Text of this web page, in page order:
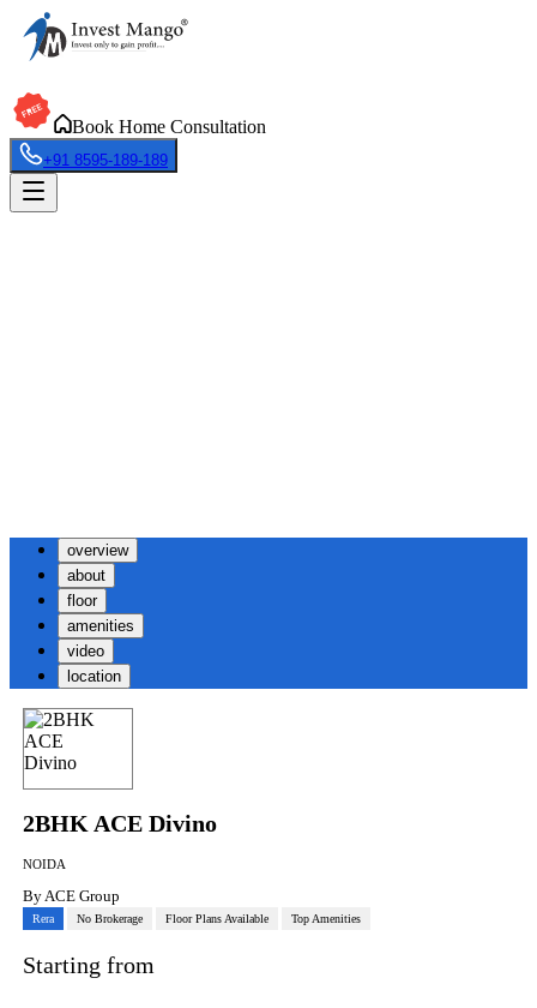
Book Home Consultation
+91 8595-189-189
overview
about
floor
amenities
video
location
2BHK ACE Divino
NOIDA
ByACE Group
Rera No Brokerage Floor Plans Available Top Amenities
Starting from